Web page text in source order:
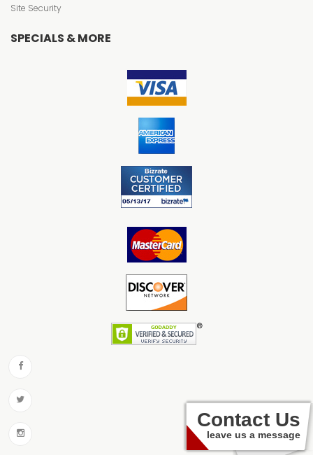
Site Security
SPECIALS & MORE
Contact Us
leave us a message